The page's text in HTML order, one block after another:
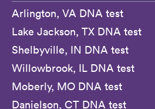
Arlington, VA DNA test
Lake Jackson, TX DNA test
Shelbyville, IN DNA test
Willowbrook, IL DNA test
Moberly, MO DNA test
Danielson, CT DNA test